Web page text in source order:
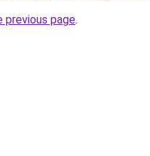
previous page.